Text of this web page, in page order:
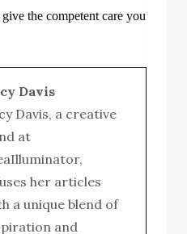
the competent care you
Davis
Davis, a creative
at
her articles
a unique blend of
and